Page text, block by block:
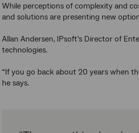
While perceptions of complexity and
and solutions are presenting new
Allan Andersen, IPsoft’s Director of
technologies.
“If you go back about 20 years when
he says.